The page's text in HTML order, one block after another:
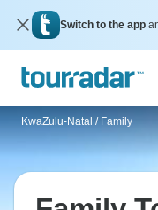
Switch to the app
KwaZulu-Natal / Family